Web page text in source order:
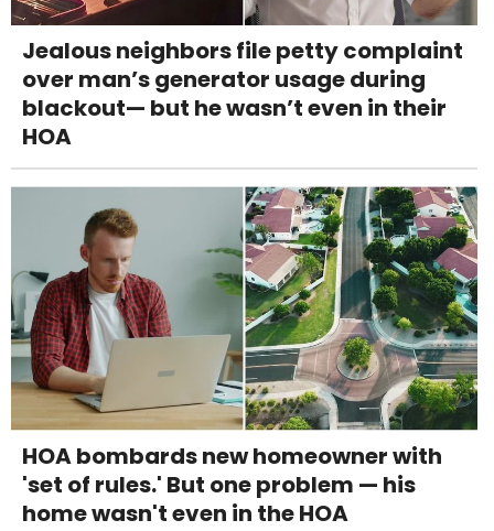
Jealous neighbors file petty complaint
over man’s generator usage during
blackout— but he wasn’t even in their
HOA
HOA bombards new homeowner with
'set of rules.' But one problem — his
home wasn't even in the HOA